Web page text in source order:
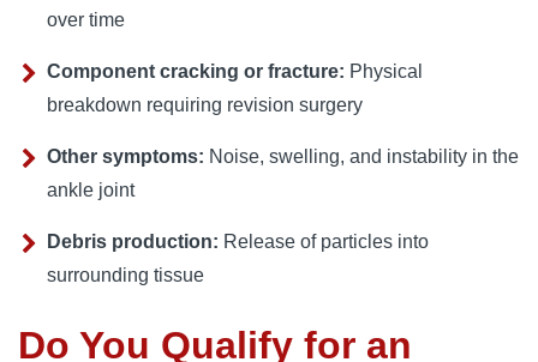
over time
Component cracking or fracture: Physical
breakdown requiring revision surgery
Other symptoms: Noise, swelling, and instability in the
ankle joint
Debris production: Release of particles into
surrounding tissue
Do You Qualify for an